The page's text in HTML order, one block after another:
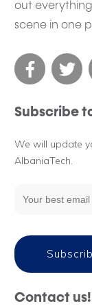
out
scene in one
Subscribe
We will update
AlbaniaTech.
Contact us!